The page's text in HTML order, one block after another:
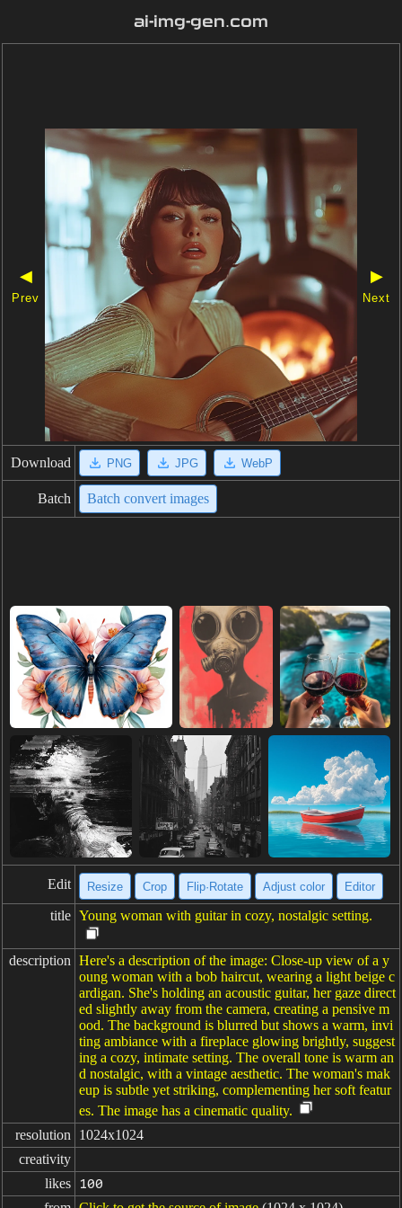
ai-img-gen.com
◀
Prev
▶
Next
Download PNG JPG WebP
Batch Batch convert images
Edit Resize Crop Flip·Rotate Adjust color Editor
title Young woman with guitar in cozy, nostalgic setting.
description Here's a description of the image: Close-up view of a y
oung woman with a bob haircut, wearing a light beige c
ardigan. She's holding an acoustic guitar, her gaze direct
ed slightly away from the camera, creating a pensive m
ood. The background is blurred but shows a warm, invi
ting ambiance with a fireplace glowing brightly, suggest
ing a cozy, intimate setting. The overall tone is warm an
d nostalgic, with a vintage aesthetic. The woman's mak
eup is subtle yet striking, complementing her soft featur
es. The image has a cinematic quality.
resolution
1024x1024
creativity
likes
100